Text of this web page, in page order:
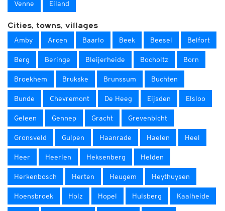
Venne Eiland
Cities, towns, villages
Amby Arcen Baarlo Beek Beesel Belfort
Berg Beringe Bleijerheide Bocholtz Born
Broekhem Brukske Brunssum Buchten
Bunde Chevremont De Heeg Eijsden Elsloo
Geleen Gennep Gracht Grevenbicht
Gronsveld Gulpen Haanrade Haelen Heel
Heer Heerlen Heksenberg Helden
Herkenbosch Herten Heugem Heythuysen
Hoensbroek Holz Hopel Hulsberg Kaalheide